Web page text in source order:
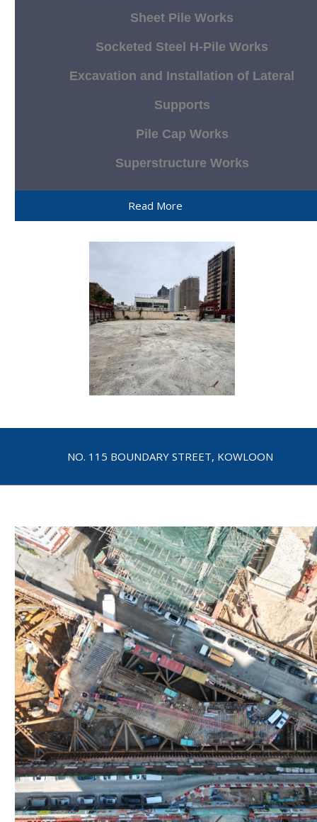
Sheet Pile Works
Socketed Steel H-Pile Works
Excavation and Installation of Lateral
Supports
Pile Cap Works
Superstructure Works
Read More
NO. 115 BOUNDARY STREET, KOWLOON